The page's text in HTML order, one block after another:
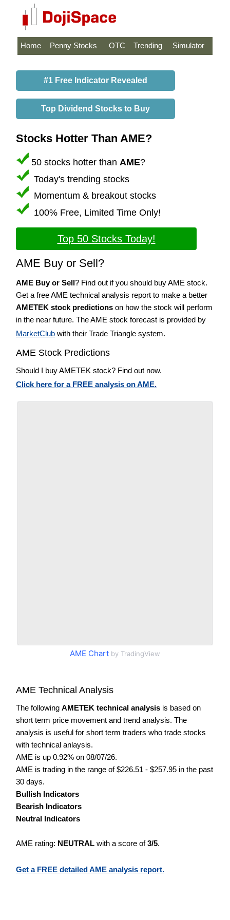
Home Penny Stocks OTC Trending Simulator
#1 Free Indicator Revealed
Top Dividend Stocks to Buy
Stocks Hotter Than AME?
50 stocks hotter than AME?
Today's trending stocks
Momentum & breakout stocks
100% Free, Limited Time Only!
Top 50 Stocks Today!
AME Buy or Sell?
AME Buy or Sell? Find out if you should buy AME stock.
Get a free AME technical analysis report to make a better
AMETEK stock predictions on how the stock will perform
in the near future. The AME stock forecast is provided by
MarketClub with their Trade Triangle system.
AME Stock Predictions
Should I buy AMETEK stock? Find out now.
Click here for a FREE analysis on AME.
AME Chart by TradingView
AME Technical Analysis
The following AMETEK technical analysis is based on
short term price movement and trend analysis. The
analysis is useful for short term traders who trade stocks
with technical anlaysis.
AME is up 0.92% on 08/07/26.
AME is trading in the range of $226.51 - $257.95 in the past
30 days.
Bullish Indicators
Bearish Indicators
Neutral Indicators
AME rating: NEUTRAL with a score of3/5.
Get a FREE detailed AME analysis report.